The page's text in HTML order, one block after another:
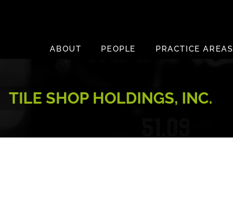
ABOUT
PEOPLE PRACTICE AREAS
TILE SHOP HOLDINGS, INC.